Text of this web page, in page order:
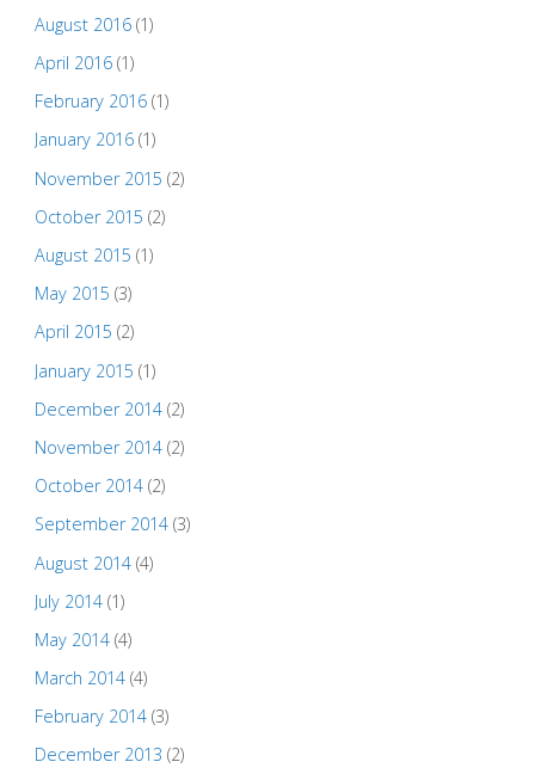
August 2016(1)
April 2016(1)
February 2016(1)
January 2016(1)
November 2015 (2)
October 2015 (2)
August 2015 (1)
May 2015 (3)
April 2015 (2)
January 2015 (1)
December 2014(2)
November 2014(2)
October 2014(2)
September 2014(3)
August 2014(4)
July 2014(1)
May 2014(4)
March 2014(4)
February 2014(3)
December 2013 (2)